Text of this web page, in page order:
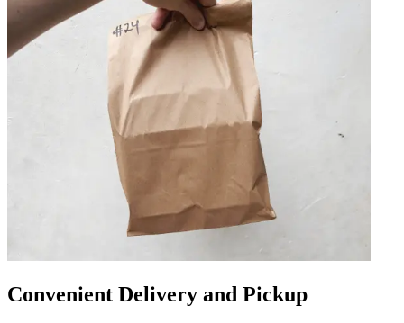
Convenient Delivery and Pickup